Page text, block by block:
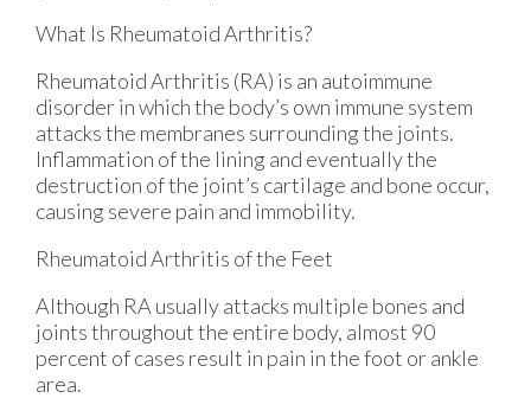
What Is Rheumatoid Arthritis?
Rheumatoid Arthritis (RA) is an autoimmune
disorder in which the body’s own immune system
attacks the membranes surrounding the joints.
Inflammation of the lining and eventually the
destruction of the joint’s cartilage and bone occur,
causing severe pain and immobility.
Rheumatoid Arthritis of the Feet
Although RA usually attacks multiple bones and
joints throughout the entire body, almost 90
percent of cases result in pain in the foot or ankle
area.